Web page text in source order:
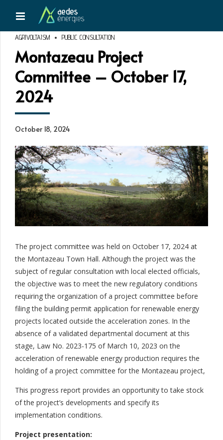
AGRIVOLTAISM PUBLIC CONSULTATION
Montazeau Project
Committee – October 17,
2024
October 18, 2024
The project committee was held on October 17, 2024 at
the Montazeau Town Hall. Although the project was the
subject of regular consultation with local elected officials,
the objective was to meet the new regulatory conditions
requiring the organization of a project committee before
filing the building permit application for renewable energy
projects located outside the acceleration zones. In the
absence of a validated departmental document at this
stage, Law No. 2023-175 of March 10, 2023 on the
acceleration of renewable energy production requires the
holding of a project committee for the Montazeau project,
This progress report provides an opportunity to take stock
of the project’s developments and specify its
implementation conditions.
Project presentation: